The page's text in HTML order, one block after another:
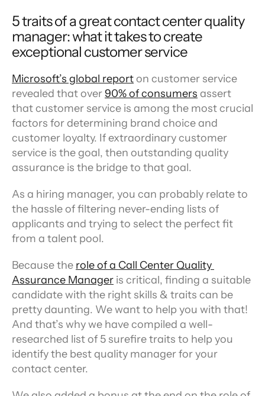
5 traits of a great contact center quality
manager: what it takes to create
exceptional customer service
Microsoft’s global report on customer service
revealed that over 90% of consumers assert
that customer service is among the most crucial
factors for determining brand choice and
customer loyalty. If extraordinary customer
service is the goal, then outstanding quality
assurance is the bridge to that goal.
As a hiring manager, you can probably relate to
the hassle of filtering never-ending lists of
applicants and trying to select the perfect fit
from a talent pool.
Because the role of a Call Center Quality
Assurance Manager is critical, finding a suitable
candidate with the right skills & traits can be
pretty daunting. We want to help you with that!
And that’s why we have compiled a well-
researched list of 5 surefire traits to help you
identify the best quality manager for your
contact center.